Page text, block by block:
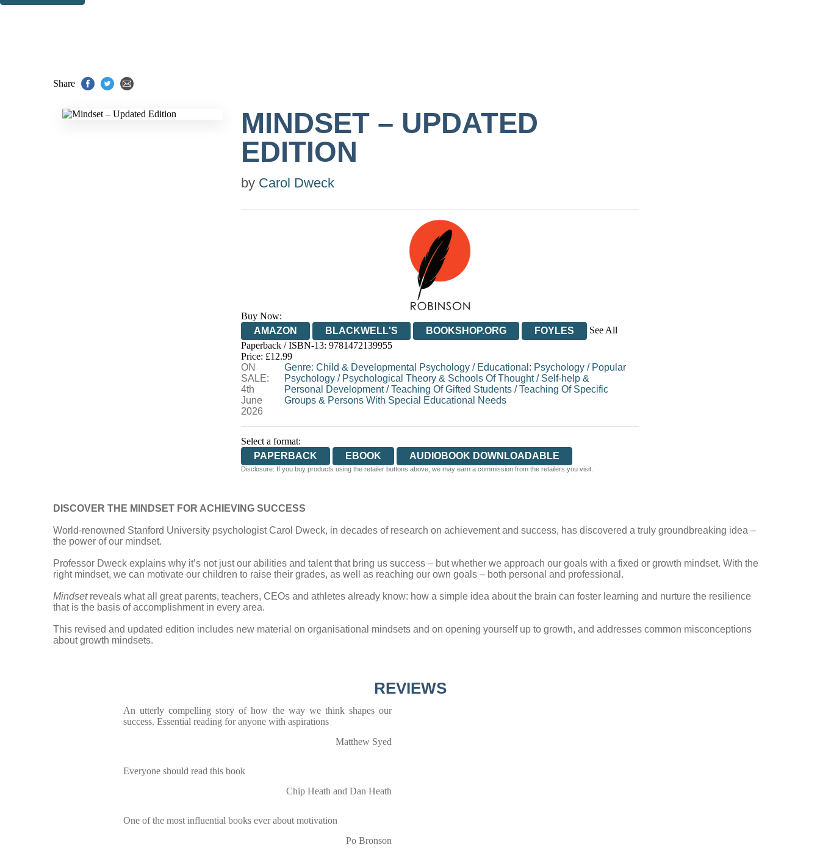
Share
MINDSET – UPDATED
EDITION
by Carol Dweck
Buy Now:
AMAZON
BLACKWELL'S BOOKSHOP.ORG FOYLES
See All
HIVE
WATERSTONES
Paperback / ISBN-13: 9781472139955
Price: £12.99
ON
SALE:
4th
June
2026
Genre: Child & Developmental Psychology/ Educational: Psychology/ Popular
Psychology/ Psychological Theory & Schools Of Thought/ Self-help &
Personal Development/Teaching Of Gifted Students/Teaching Of Specific
Groups & Persons With Special Educational Needs
Select a format:
PAPERBACK
EBOOK AUDIOBOOK DOWNLOADABLE
Disclosure: If you buy products using the retailer buttons above, we may earn a commission from the retailers you visit.
DISCOVER THE MINDSET FOR ACHIEVING SUCCESS
World-renowned Stanford University psychologist Carol Dweck, in decades of research on achievement and success, has discovered a truly groundbreaking idea –
the power of our mindset.
Professor Dweck explains why it’s not just our abilities and talent that bring us success – but whether we approach our goals with a fixed or growth mindset. With the
right mindset, we can motivate our children to raise their grades, as well as reaching our own goals – both personal and professional.
Mindsetreveals what all great parents, teachers, CEOs and athletes already know: how a simple idea about the brain can foster learning and nurture the resilience
that is the basis of accomplishment in every area.
This revised and updated edition includes new material on organisational mindsets and on opening yourself up to growth, and addresses common misconceptions
about growth mindsets.
REVIEWS
An utterly compelling story of how the way we think shapes our
success. Essential reading for anyone with aspirations
Matthew Syed
Everyone should read this book
Chip Heath and Dan Heath
One of the most influential books ever about motivation
Po Bronson